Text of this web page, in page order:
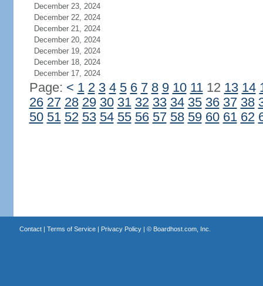
December 23, 2024
December 22, 2024
December 21, 2024
December 20, 2024
December 19, 2024
December 18, 2024
December 17, 2024
Page: < 1 2 3 4 5 6 7 8 9 10 1112 13 14
26 27 28 29 30 31 32 33 34 35 36 37 38
50 51 52 53 54 55 56 57 58 59 60 61 62
Contact| Terms of Service| Privacy Policy| © Boardhost.com, Inc.